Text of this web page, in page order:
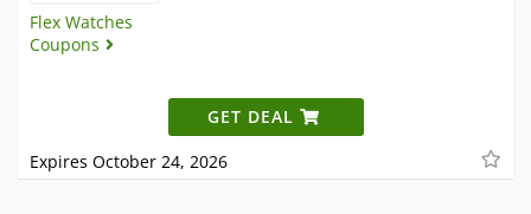
Flex Watches
Coupons
GET DEAL
Expires October 24, 2026